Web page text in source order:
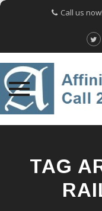
Call us now!
TAG